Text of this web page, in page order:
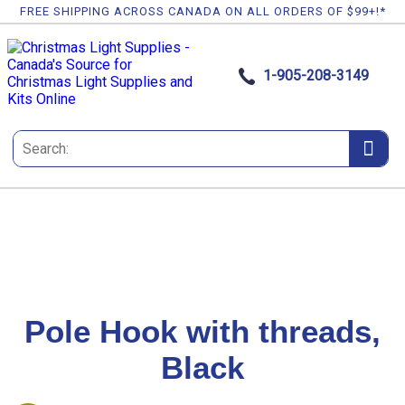
FREE SHIPPING ACROSS CANADA ON ALL ORDERS OF $99+!*
1-905-208-3149
Pole Hook with threads,
Black